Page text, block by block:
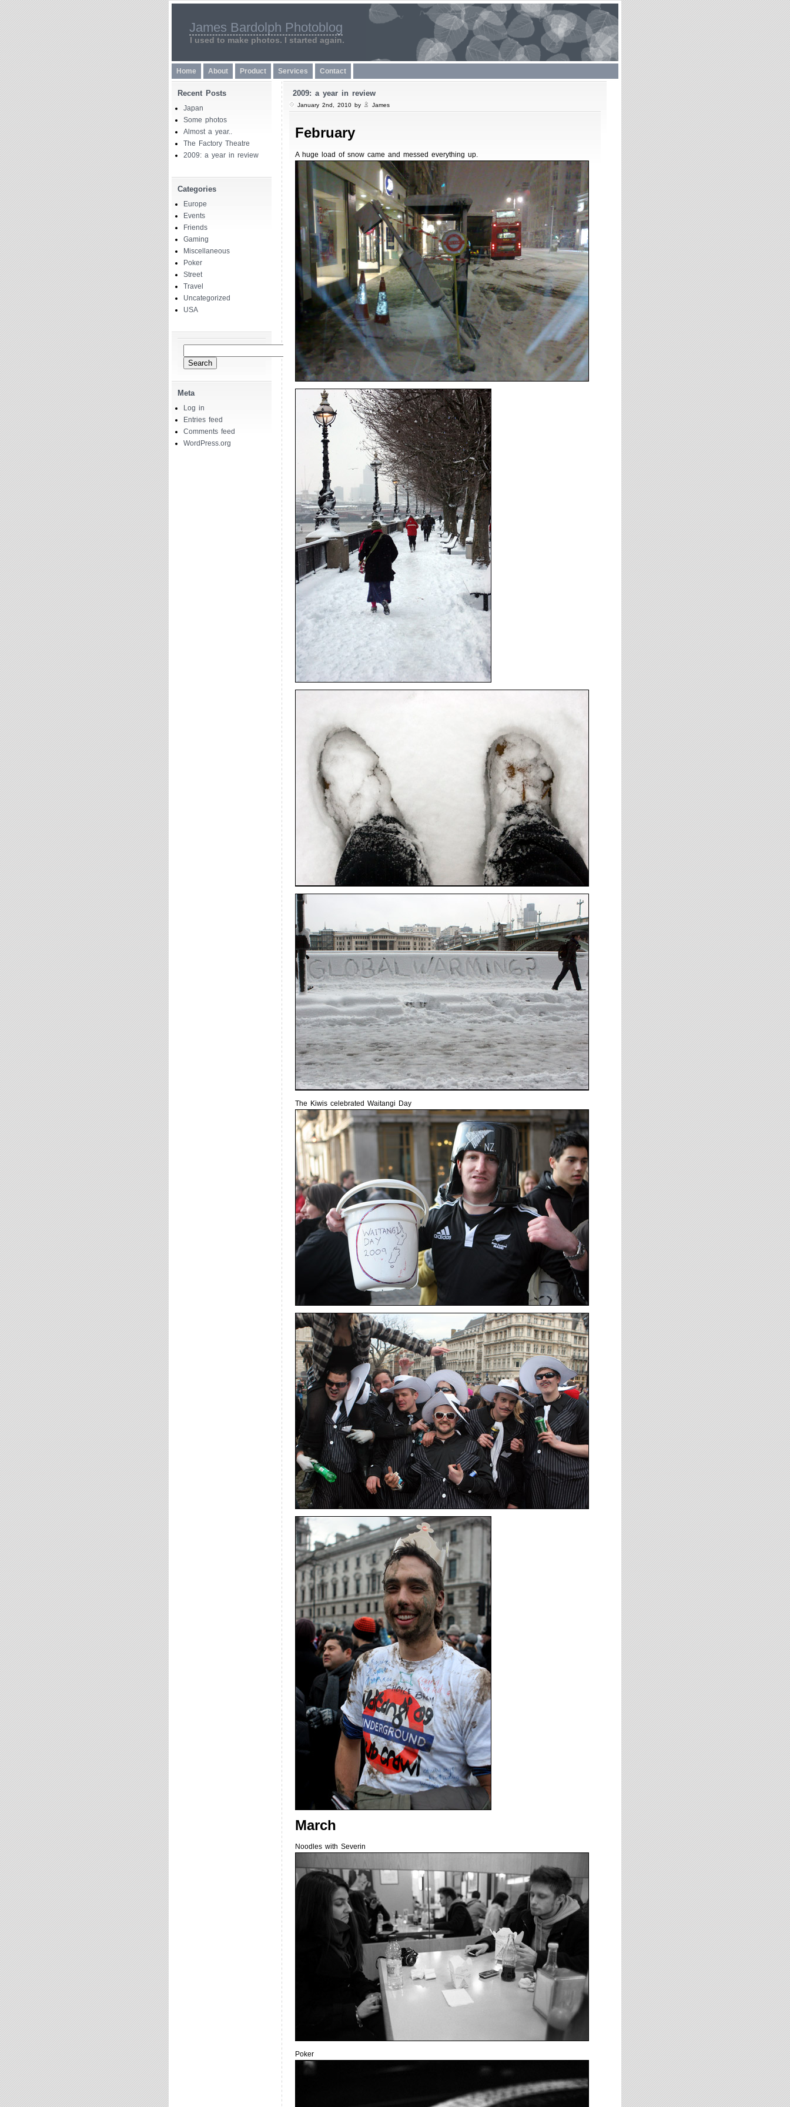
James Bardolph Photoblog
I used to make photos. I started again.
Home About Product Services Contact
Recent Posts
Japan
Some photos
Almost a year..
The Factory Theatre
2009: a year in review
Categories
Europe
Events
Friends
Gaming
Miscellaneous
Poker
Street
Travel
Uncategorized
USA
for:
Meta
Log in
Entries feed
Comments feed
WordPress.org
2009: a year in review
January 2nd, 2010 by James
February
A huge load of snow came and messed everything up.
The Kiwis celebrated Waitangi Day
March
Noodles with Severin
Poker